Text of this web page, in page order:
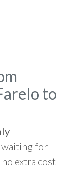
to
waiting for
extra cost